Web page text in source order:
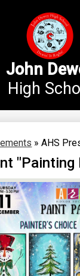
Skip
to
main
content
John
High
» AHS
"Painting